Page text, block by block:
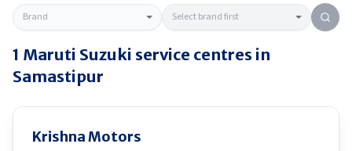
1 Maruti Suzuki service centres in
Samastipur
Krishna Motors